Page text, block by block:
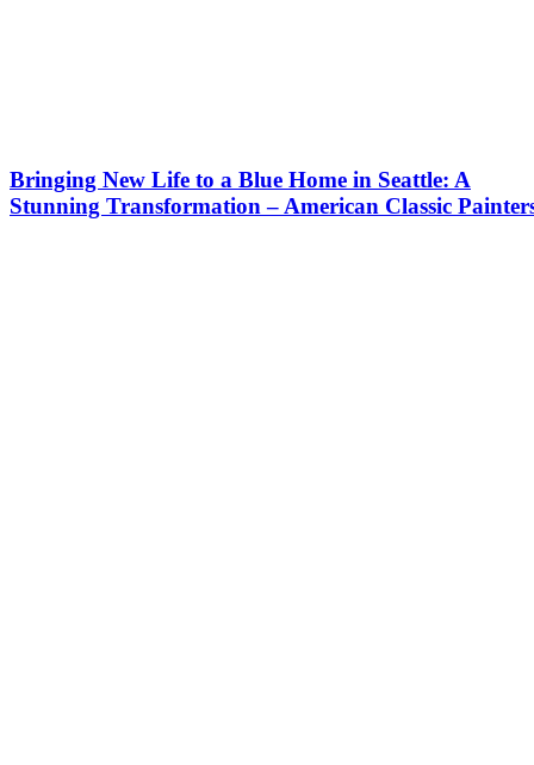
Bringing New Life to a Blue Home in Seattle: A
Stunning Transformation – American Classic